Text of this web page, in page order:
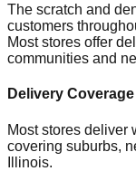
The scratch and
customers
Most stores offer
communities and
Delivery Coverage
Most stores deliver
covering suburbs,
Illinois.